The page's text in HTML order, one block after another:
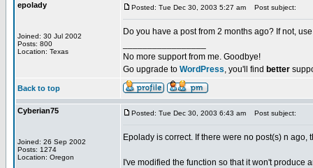
epolady
Joined: 30 Jul 2002
Posts: 800
Location: Texas
Posted: Tue Dec 30, 2003 5:27 am Post subject:
Do you have a post from 2 months ago? If not,
No more support from me. Goodbye!
Go upgrade to WordPress, you'll find better
Back to top
Cyberian75
Joined: 26 Sep 2002
Posts: 1274
Location: Oregon
Posted: Tue Dec 30, 2003 6:43 am Post subject:
Epolady is correct. If there were no post(s) n ago,
I've modified the function so that it won't produce